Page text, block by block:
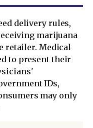
delivery rules,
marijuana
retailer. Medical
to present their
IDs,
may only